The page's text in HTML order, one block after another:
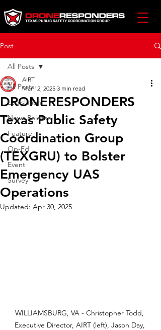
Post
All Posts
Legislation
News Release
Feature
Op-Ed
Event
Survey
All Posts
DRONERESPONDERS
Texas Public Safety
Coordination Group
(TEXGRU) to Bolster
Emergency UAS
Operations
AIRT
Mar 12, 2025 3 min read
Updated: Apr 30, 2025
WILLIAMSBURG, VA - Christopher Todd,
Executive Director, AIRT (left), Jason Day,